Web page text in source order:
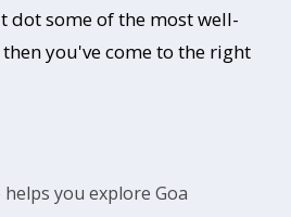
dot some of the most well-
you've come to the right
you explore Goa